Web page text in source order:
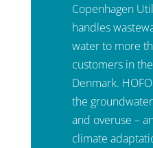
Copenhagen
handles
water to more
customers in
Denmark.
the
and overuse –
climate